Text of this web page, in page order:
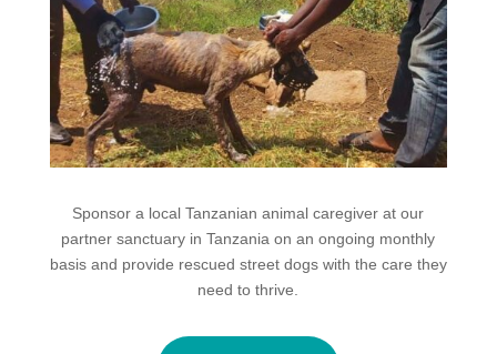
Sponsor a local Tanzanian animal caregiver at our
partner sanctuary in Tanzania on an ongoing monthly
basis and provide rescued street dogs with the care they
need to thrive.